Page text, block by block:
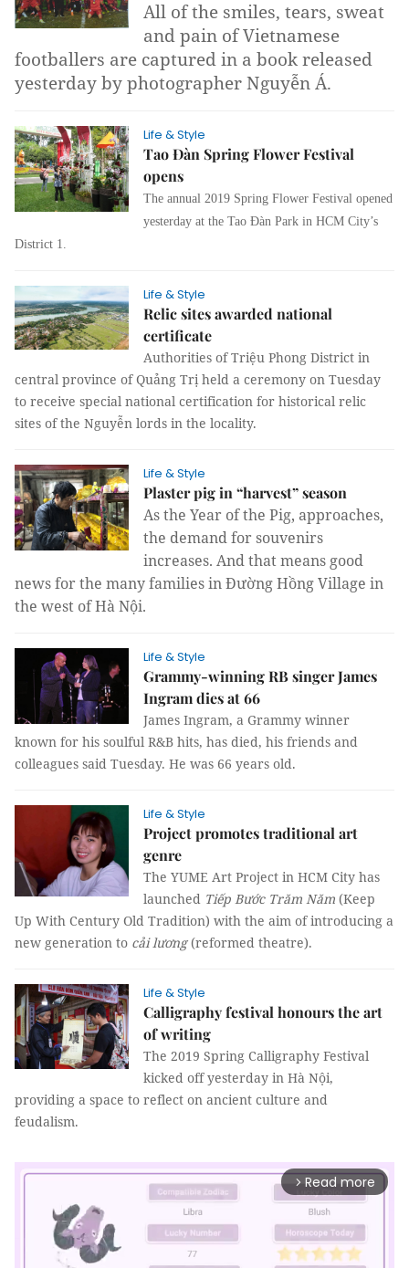
All of the smiles, tears, sweat
and pain of Vietnamese
footballers are captured in a book released
yesterday by photographer Nguyễn Á.
Life & Style
Tao Đàn Spring Flower Festival
opens
The annual 2019 Spring Flower Festival opened
yesterday at the Tao Đàn Park in HCM City’s
District 1.
Life & Style
Relic sites awarded national
certificate
Authorities of Triệu Phong District in
central province of Quảng Trị held a ceremony on Tuesday
to receive special national certification for historical relic
sites of the Nguyễn lords in the locality.
Life & Style
Plaster pig in “harvest” season
As the Year of the Pig, approaches,
the demand for souvenirs
increases. And that means good
news for the many families in Đường Hồng Village in
the west of Hà Nội.
Life & Style
Grammy-winning RB singer James
Ingram dies at 66
James Ingram, a Grammy winner
known for his soulful R&B hits, has died, his friends and
colleagues said Tuesday. He was 66 years old.
Life & Style
Project promotes traditional art
genre
The YUME Art Project in HCM City has
launched Tiếp Bước Trăm Năm (Keep
Up With Century Old Tradition) with the aim of introducing a
new generation to cải lương(reformed theatre).
Life & Style
Calligraphy festival honours the art
of writing
The 2019 Spring Calligraphy Festival
kicked off yesterday in Hà Nội,
providing a space to reflect on ancient culture and
feudalism.
arrow_forward_ios Read more